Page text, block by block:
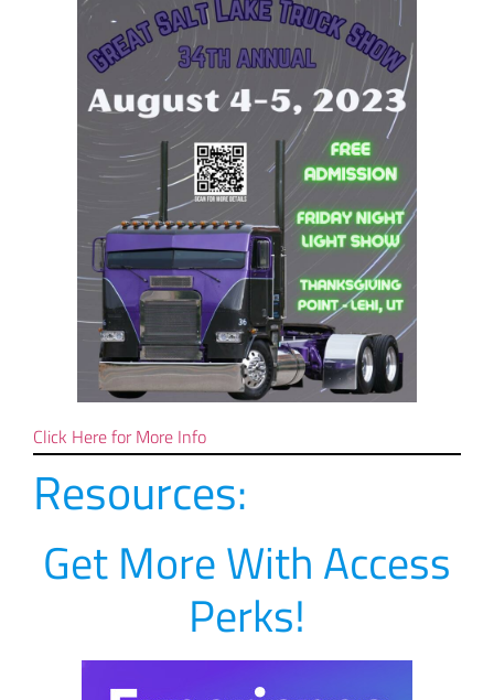
Click Here for More Info
Resources:
Get More With Access
Perks!